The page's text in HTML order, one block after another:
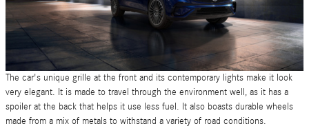
The car's unique grille at the front and its contemporary lights make it look
very elegant. It is made to travel through the environment well, as it has a
spoiler at the back that helps it use less fuel. It also boasts durable wheels
made from a mix of metals to withstand a variety of road conditions.